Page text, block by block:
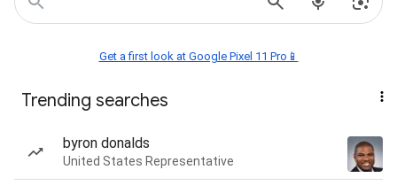
Get a first look at Google Pixel 11 Pro📱
Trending searches
byron donalds
United States Representative